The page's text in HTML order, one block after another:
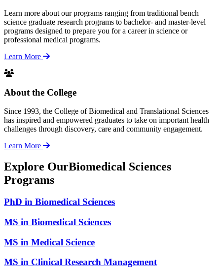
Learn more about our programs ranging from traditional bench
science graduate research programs to bachelor- and master-level
programs designed to prepare you for a career in science or
professional medical programs.
Learn More
About the College
Since 1993, the College of Biomedical and Translational Sciences
has inspired and empowered graduates to take on important health
challenges through discovery, care and community engagement.
Learn More
Explore OurBiomedical Sciences
Programs
PhD in Biomedical Sciences
MS in Biomedical Sciences
MS in Medical Science
MS in Clinical Research Management